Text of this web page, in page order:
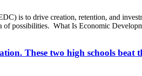
is to drive creation, retention, and
of possibilities. What Is Economic
These two high schools beat